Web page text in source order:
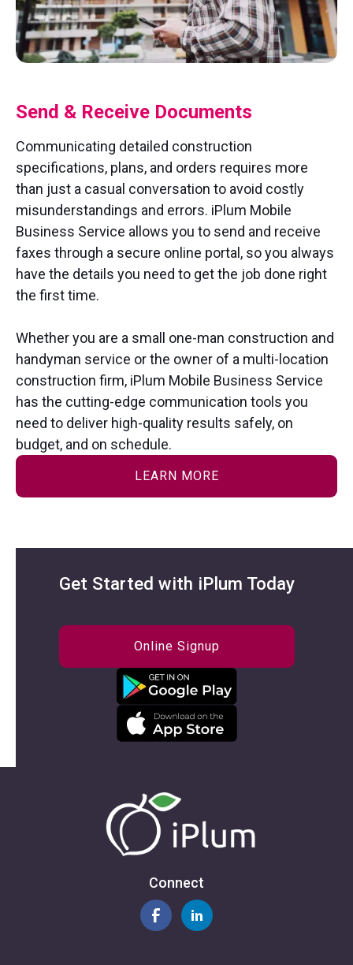
Send & Receive Documents
Communicating detailed construction
specifications, plans, and orders requires more
than just a casual conversation to avoid costly
misunderstandings and errors. iPlum Mobile
Business Service allows you to send and receive
faxes through a secure online portal, so you always
have the details you need to get the job done right
the first time.
Whether you are a small one-man construction and
handyman service or the owner of a multi-location
construction firm, iPlum Mobile Business Service
has the cutting-edge communication tools you
need to deliver high-quality results safely, on
budget, and on schedule.
LEARN MORE
Get Started with iPlum Today
Online Signup
Connect